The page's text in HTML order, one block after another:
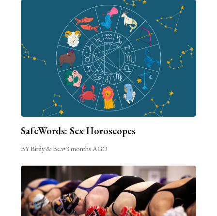
SafeWords: Sex Horoscopes
BY Birdy & Bea•3 months AGO